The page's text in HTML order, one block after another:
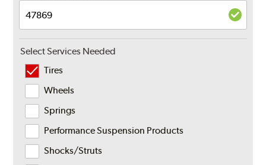
Select Services Needed
Tires
Wheels
Springs
Performance Suspension Products
Shocks/Struts